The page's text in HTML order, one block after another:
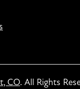
CO. All Rights